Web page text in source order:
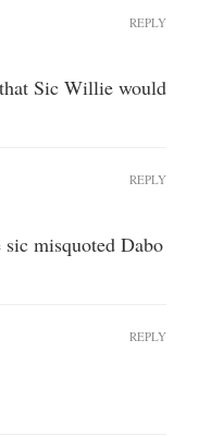
Sic Willie would
REPLY
misquoted Dabo
REPLY
REPLY